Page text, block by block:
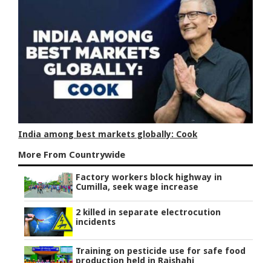
India among best markets globally: Cook
More From Countrywide
Factory workers block highway in
Cumilla, seek wage increase
2 killed in separate electrocution
incidents
Training on pesticide use for safe food
production held in Rajshahi